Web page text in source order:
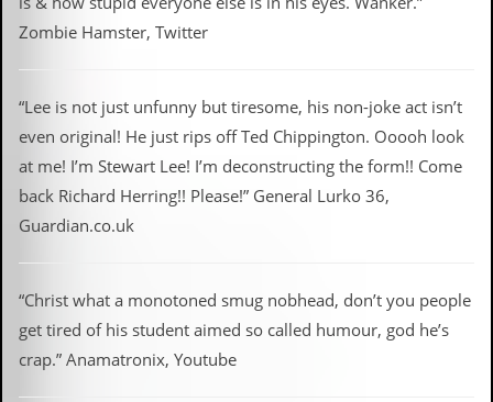
Zombie Hamster, Twitter
“Lee is not just unfunny but tiresome, his non-joke act isn’t
even original! He just rips off Ted Chippington. Ooooh look
at me! I’m Stewart Lee! I’m deconstructing the form!! Come
back Richard Herring!! Please!” General Lurko 36,
Guardian.co.uk
“Christ what a monotoned smug nobhead, don’t you people
get tired of his student aimed so called humour, god he’s
crap.” Anamatronix, Youtube